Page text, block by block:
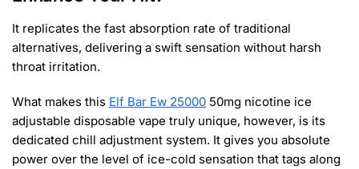
It replicates the fast absorption rate of traditional
alternatives, delivering a swift sensation without harsh
throat irritation.
What makes this Elf Bar Ew 25000 50mg nicotine ice
adjustable disposable vape truly unique, however, is its
dedicated chill adjustment system. It gives you absolute
power over the level of ice-cold sensation that tags along